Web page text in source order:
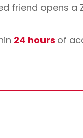
friend opens a
24 hours of